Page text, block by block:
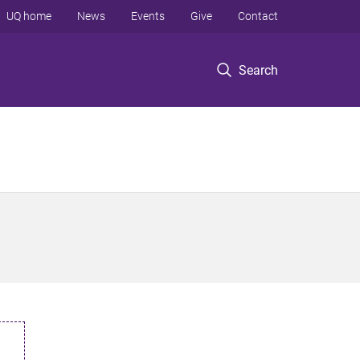
Search
UQ home News Events Give Contact